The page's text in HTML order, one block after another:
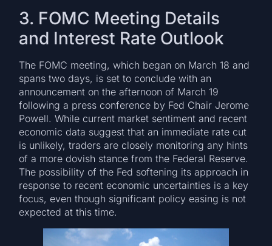
3. FOMC Meeting Details
and Interest Rate Outlook
The FOMC meeting, which began on March 18 and
spans two days, is set to conclude with an
announcement on the afternoon of March 19
following a press conference by Fed Chair Jerome
Powell. While current market sentiment and recent
economic data suggest that an immediate rate cut
is unlikely, traders are closely monitoring any hints
of a more dovish stance from the Federal Reserve.
The possibility of the Fed softening its approach in
response to recent economic uncertainties is a key
focus, even though significant policy easing is not
expected at this time.